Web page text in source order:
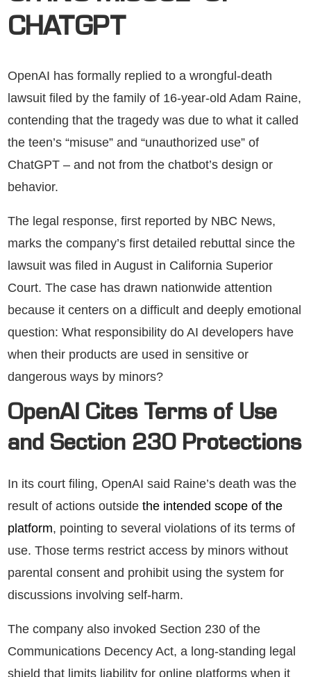
CHATGPT
OpenAI has formally replied to a wrongful-death
lawsuit filed by the family of 16-year-old Adam Raine,
contending that the tragedy was due to what it called
the teen’s “misuse” and “unauthorized use” of
ChatGPT – and not from the chatbot’s design or
behavior.
The legal response, first reported by NBC News,
marks the company’s first detailed rebuttal since the
lawsuit was filed in August in California Superior
Court. The case has drawn nationwide attention
because it centers on a difficult and deeply emotional
question: What responsibility do AI developers have
when their products are used in sensitive or
dangerous ways by minors?
OpenAI Cites Terms of Use
and Section 230 Protections
In its court filing, OpenAI said Raine’s death was the
result of actions outside the intended scope of the
platform, pointing to several violations of its terms of
use. Those terms restrict access by minors without
parental consent and prohibit using the system for
discussions involving self-harm.
The company also invoked Section 230 of the
Communications Decency Act, a long-standing legal
shield that limits liability for online platforms when it